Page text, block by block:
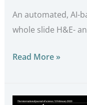
An automated, AI-
whole slide H&E-
Read More »